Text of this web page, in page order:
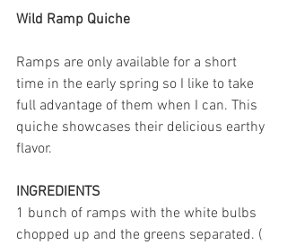
Wild Ramp Quiche
Ramps are only available for a short
time in the early spring so I like to take
full advantage of them when I can. This
quiche showcases their delicious earthy
flavor.
INGREDIENTS
1 bunch of ramps with the white bulbs
chopped up and the greens separated. (